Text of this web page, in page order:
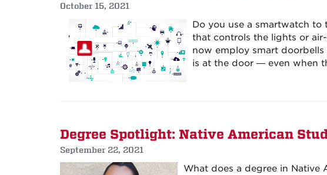
October 15, 2021
Do you use a smartwatch to
that controls the lights or
now employ smart
is at the door — even when
Degree Spotlight: Native American
September 22, 2021
What does a degree in Native